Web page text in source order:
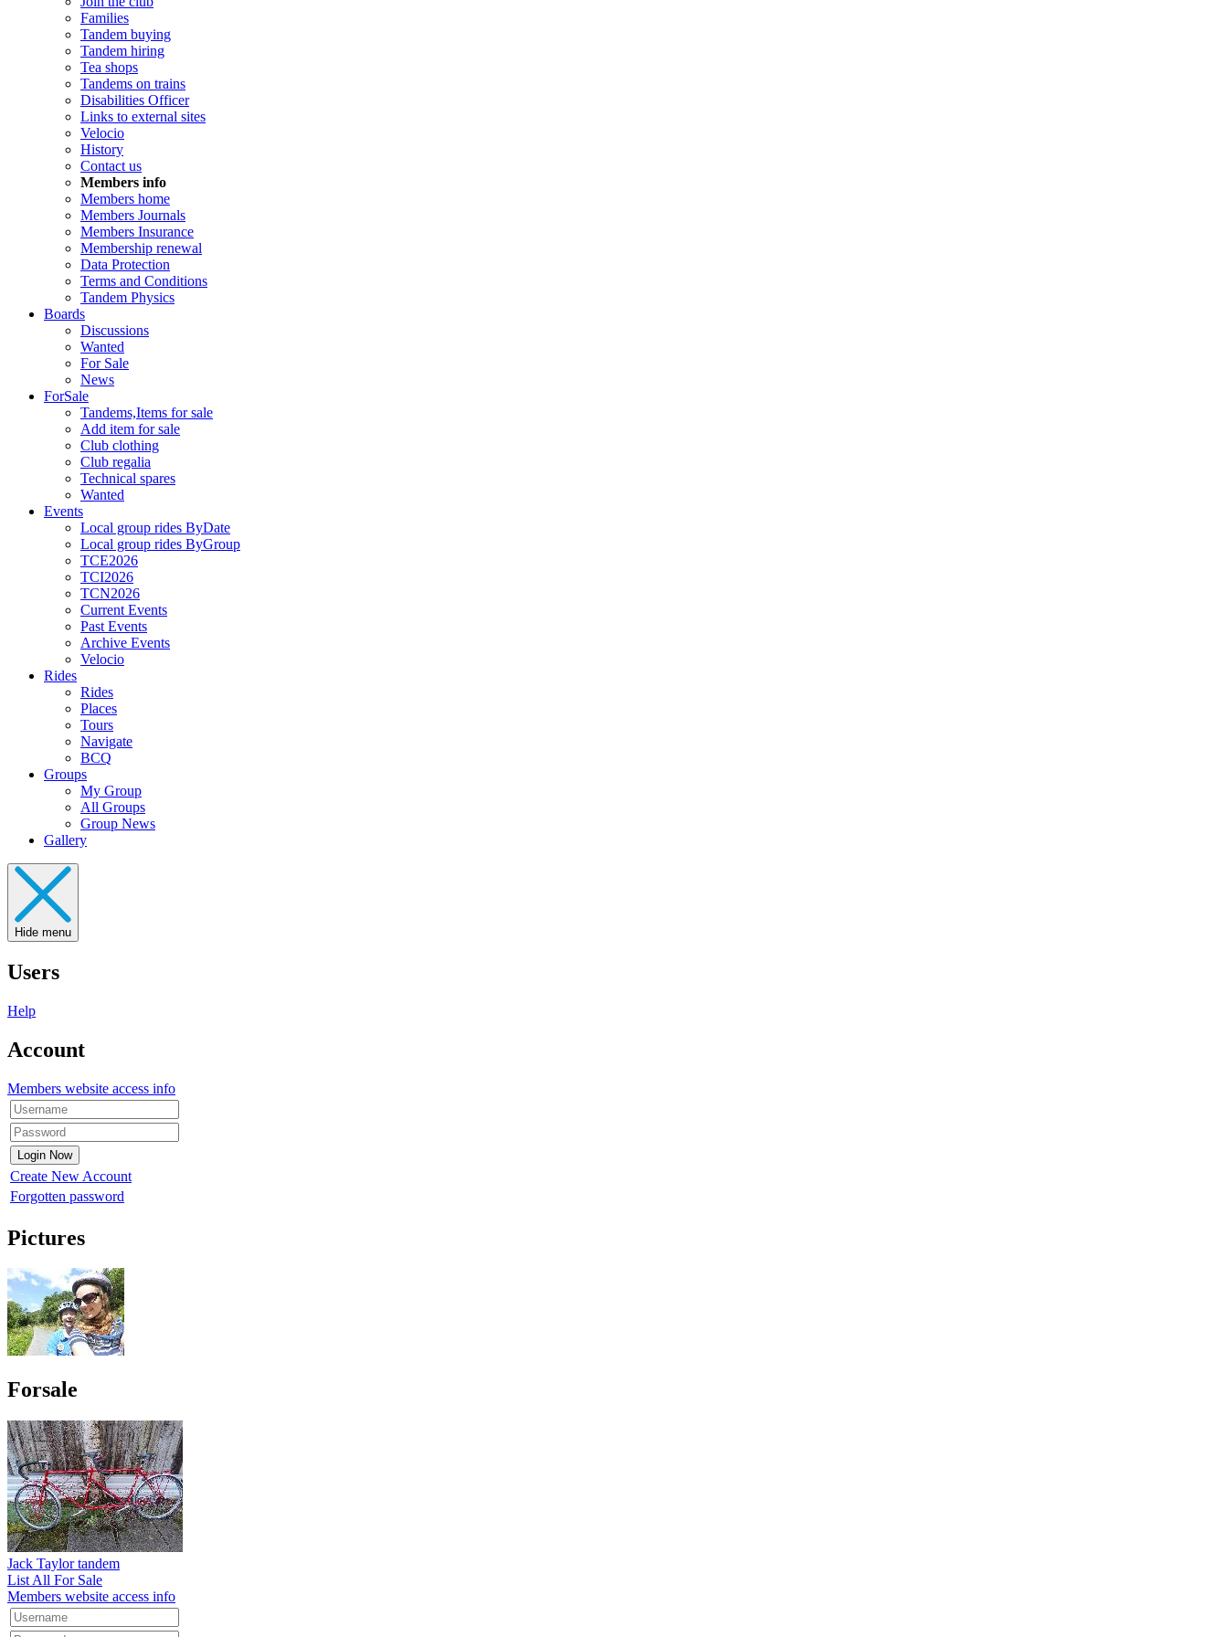
Families
Tandem buying
Tandem hiring
Tea shops
Tandems on trains
Disabilities Officer
Links to external sites
Velocio
History
Contact us
Members info
Members home
Members Journals
Members Insurance
Membership renewal
Data Protection
Terms and Conditions
Tandem Physics
Boards
Discussions
Wanted
For Sale
News
ForSale
Tandems,Items for sale
Add item for sale
Club clothing
Club regalia
Technical spares
Wanted
Events
Local group rides ByDate
Local group rides ByGroup
TCE2026
TCI2026
TCN2026
Current Events
Past Events
Archive Events
Velocio
Rides
Rides
Places
Tours
Navigate
BCQ
Groups
My Group
All Groups
Group News
Gallery
Hide menu
Users
Help
Account
Members website access info
Create New Account
Forgotten password
Pictures
Forsale
Jack Taylor tandem
List All For Sale
Members website access info